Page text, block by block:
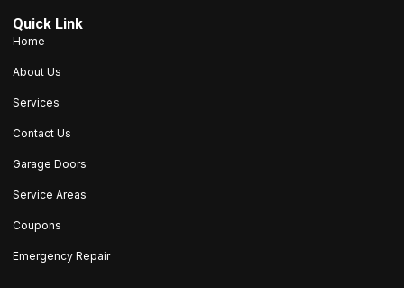
Quick Link
Home
About Us
Services
Contact Us
Garage Doors
Service Areas
Coupons
Emergency Repair